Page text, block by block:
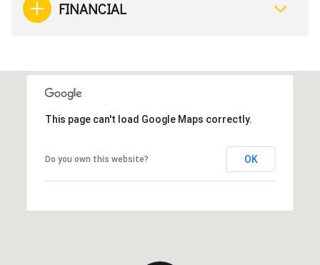
FINANCIAL
This page can't load Google Maps correctly.
Do you own this website? OK